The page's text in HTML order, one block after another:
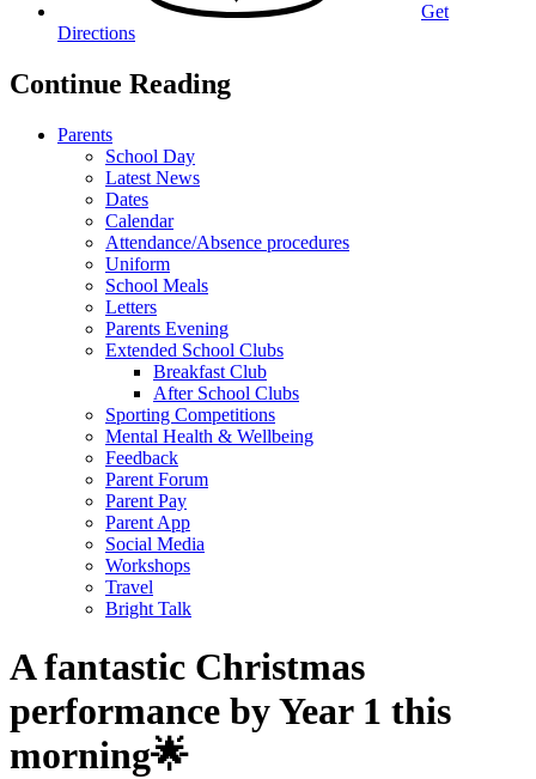
Get
Directions
Continue Reading
Parents
School Day
Latest News
Dates
Calendar
Attendance/Absence procedures
Uniform
School Meals
Letters
Parents Evening
Extended School Clubs
Breakfast Club
After School Clubs
Sporting Competitions
Mental Health & Wellbeing
Feedback
Parent Forum
Parent Pay
Parent App
Social Media
Workshops
Travel
Bright Talk
A fantastic Christmas
performance by Year 1 this
morning🌟